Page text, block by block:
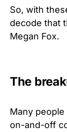
So, with
decode that
Megan Fox.
The
Many
on-and-off